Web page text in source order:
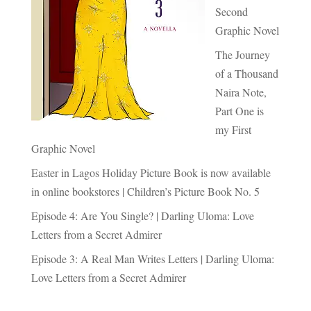
Second
Graphic Novel
The Journey
of a Thousand
Naira Note,
Part One is
my First
Graphic Novel
Easter in Lagos Holiday Picture Book is now available
in online bookstores | Children’s Picture Book No. 5
Episode 4: Are You Single? | Darling Uloma: Love
Letters from a Secret Admirer
Episode 3: A Real Man Writes Letters | Darling Uloma:
Love Letters from a Secret Admirer